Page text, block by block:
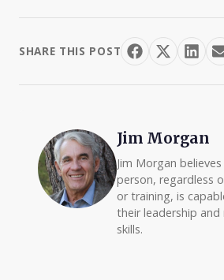
SHARE THIS POST
Jim Morgan
Jim Morgan
person, regardless
or training, is
their leadership
skills.